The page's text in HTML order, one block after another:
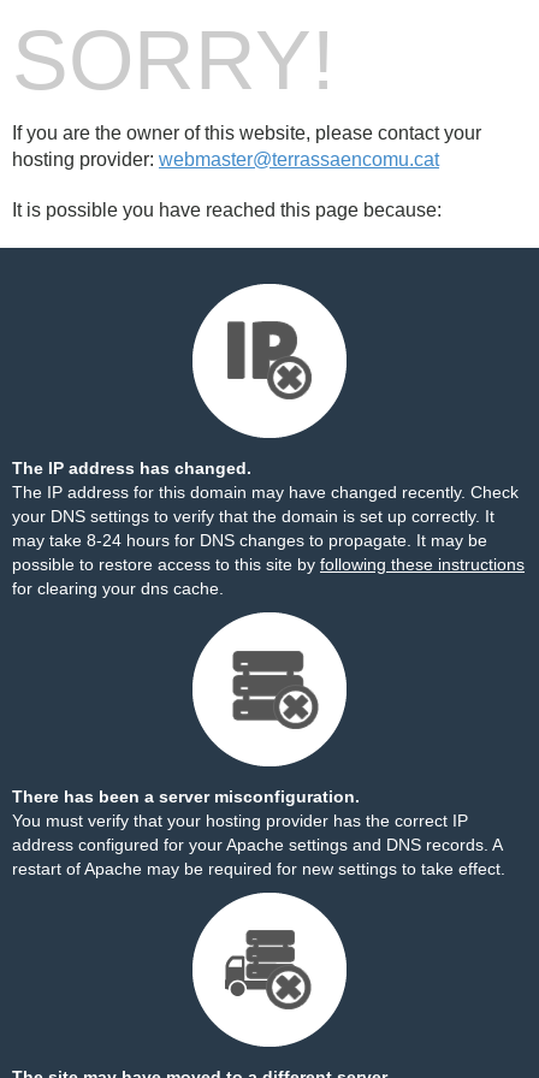
SORRY!
If you are the owner of this website, please contact your
hosting provider: webmaster@terrassaencomu.cat
It is possible you have reached this page because:
The IP address has changed.
The IP address for this domain may have changed recently. Check
your DNS settings to verify that the domain is set up correctly. It
may take 8-24 hours for DNS changes to propagate. It may be
possible to restore access to this site by following these instructions
for clearing your dns cache.
There has been a server misconfiguration.
You must verify that your hosting provider has the correct IP
address configured for your Apache settings and DNS records. A
restart of Apache may be required for new settings to take effect.